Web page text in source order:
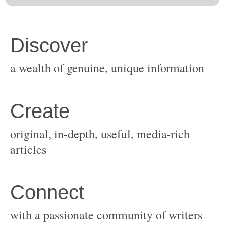
original, in-depth, useful, media-rich
with a passionate community of writers